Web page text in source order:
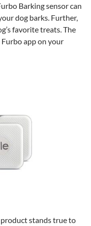
Barking sensor can
dog barks. Further,
favorite treats. The
app on your
product stands true to